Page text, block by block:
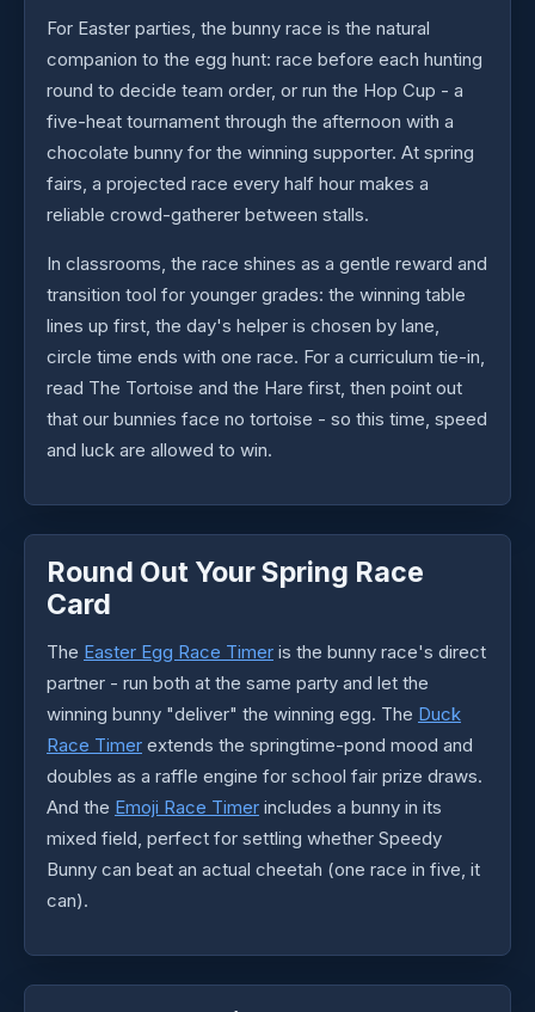
For Easter parties, the bunny race is the natural
companion to the egg hunt: race before each hunting
round to decide team order, or run the Hop Cup - a
five-heat tournament through the afternoon with a
chocolate bunny for the winning supporter. At spring
fairs, a projected race every half hour makes a
reliable crowd-gatherer between stalls.
In classrooms, the race shines as a gentle reward and
transition tool for younger grades: the winning table
lines up first, the day's helper is chosen by lane,
circle time ends with one race. For a curriculum tie-in,
read The Tortoise and the Hare first, then point out
that our bunnies face no tortoise - so this time, speed
and luck are allowed to win.
Round Out Your Spring Race
Card
The Easter Egg Race Timer is the bunny race's direct
partner - run both at the same party and let the
winning bunny "deliver" the winning egg. The Duck
Race Timer extends the springtime-pond mood and
doubles as a raffle engine for school fair prize draws.
And the Emoji Race Timer includes a bunny in its
mixed field, perfect for settling whether Speedy
Bunny can beat an actual cheetah (one race in five, it
can).